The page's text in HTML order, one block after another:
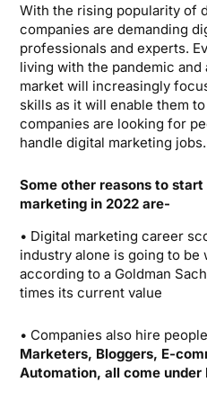
With the rising popularity of
companies are demanding
professionals and experts.
living with the pandemic
market will increasingly
skills as it will enable them
companies are looking for
handle digital marketing jobs.
Some other reasons to
marketing in 2022 are-
• Digital marketing career
industry alone is going to be
according to a Goldman
times its current value
• Companies also hire
Marketers, Bloggers, E-
Automation, all come